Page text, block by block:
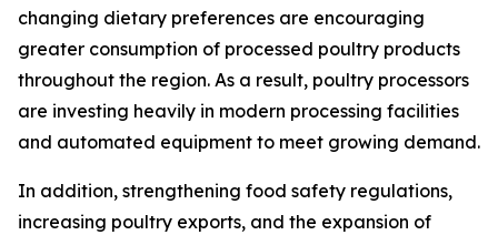
changing dietary preferences are encouraging
greater consumption of processed poultry products
throughout the region. As a result, poultry processors
are investing heavily in modern processing facilities
and automated equipment to meet growing demand.
In addition, strengthening food safety regulations,
increasing poultry exports, and the expansion of